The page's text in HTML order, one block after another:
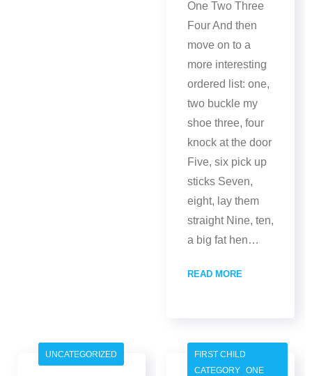
One Two Three
Four And then
move on to a
more interesting
ordered list: one,
two buckle my
shoe three, four
knock at the door
Five, six pick up
sticks Seven,
eight, lay them
straight Nine, ten,
a big fat hen…
READ MORE
UNCATEGORIZED
FIRST CHILD
CATEGORY, ONE